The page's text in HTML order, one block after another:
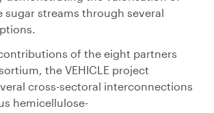
sugar streams through several
.
of the eight partners
the VEHICLE project
cross-sectoral interconnections
hemicellulose-